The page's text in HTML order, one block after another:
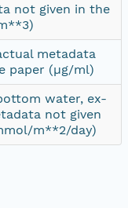
not given in the
metadata
paper (µg/ml)
water, ex-
not given
m**2/day)